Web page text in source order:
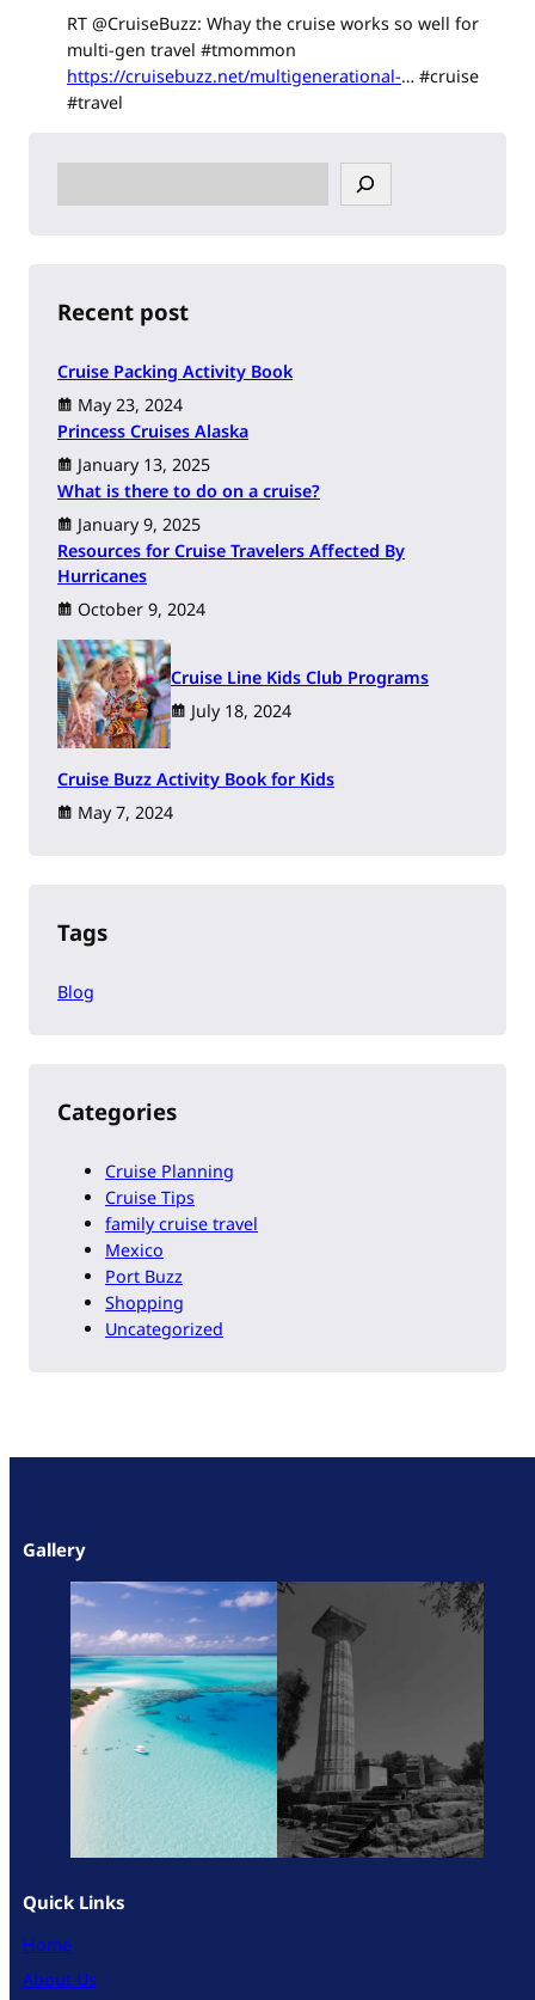
RT @CruiseBuzz: Whay the cruise works so well for
multi-gen travel #tmommon
https://cruisebuzz.net/multigenerational-… #cruise
#travel
e
h
Recent post
Cruise Packing Activity Book
May 23, 2024
Princess Cruises Alaska
January 13, 2025
What is there to do on a cruise?
January 9, 2025
Resources for Cruise Travelers Affected By
Hurricanes
October 9, 2024
Cruise Line Kids Club Programs
July 18, 2024
Cruise Buzz Activity Book for Kids
May 7, 2024
Tags
Blog
Categories
Cruise Planning
Cruise Tips
family cruise travel
Mexico
Port Buzz
Shopping
Uncategorized
Gallery
Quick Links
Home
About Us